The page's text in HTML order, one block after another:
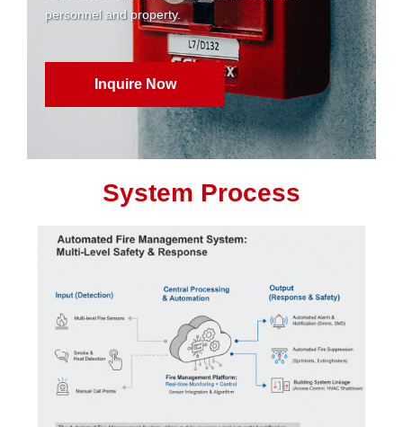
personnel and property.
Inquire Now
System Process